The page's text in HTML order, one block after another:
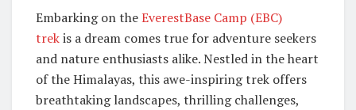
Embarking on theEverestBase Camp (EBC)
trekis a dream comes true for adventure seekers
and nature enthusiasts alike. Nestled in the heart
of the Himalayas, this awe-inspiring trek offers
breathtaking landscapes, thrilling challenges,